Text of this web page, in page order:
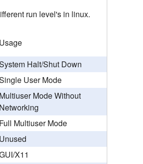
run level's in linux.
Usage
Halt/Shut Down
User Mode
Multiuser Mode Without
Networking
Full Multiuser Mode
Unused
X11